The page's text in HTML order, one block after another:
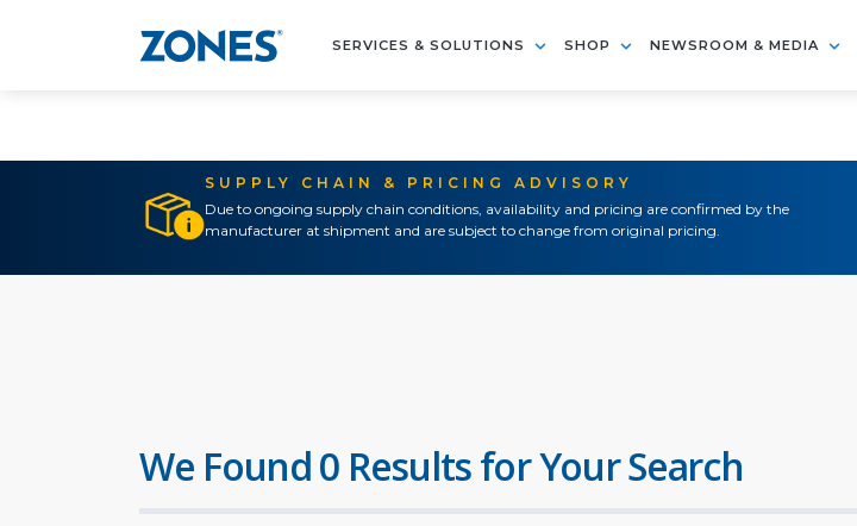
SERVICES & SOLUTIONS SHOP NEWSROOM & MEDIA
SUPPLY CHAIN & PRICING ADVISORY
Due to ongoing supply chain conditions, availability and pricing are confirmed by the
manufacturer at shipment and are subject to change from original pricing.
We Found 0 Results for Your Search